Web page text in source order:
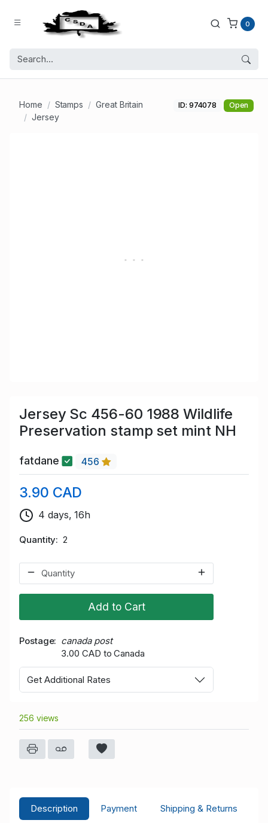
0
Home Stamps
Great Britain
Jersey
ID: 974078 Open
Jersey Sc 456-60 1988 Wildlife
Preservation stamp set mint NH
fatdane 456
3.90 CAD
4 days, 16h
Quantity 2
Add to Cart
Postage
canada post
3.00 CAD to Canada
Get Additional Rates
256 views
Description Payment
Shipping & Returns